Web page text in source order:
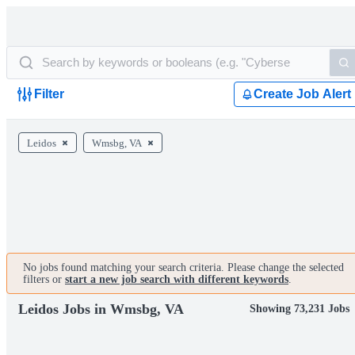
Filter Create Job Alert
Leidos Wmsbg, VA
No jobs found matching your search criteria. Please change the selected
filters or start a new job search with different keywords.
Leidos Jobs in Wmsbg, VA Showing 73,231 Jobs